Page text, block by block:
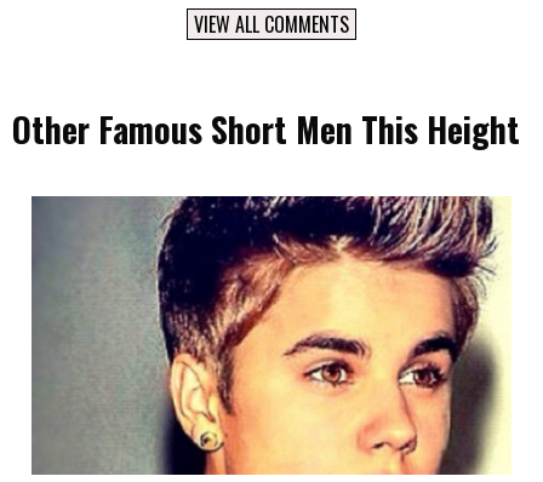
VIEW ALL COMMENTS
Other Famous Short Men This Height